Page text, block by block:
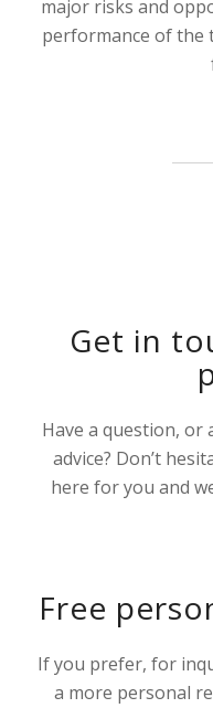
major risks and
performance of
Get in
Have a question,
advice? Don’t
here for you and
Free
If you prefer, for
a more personal